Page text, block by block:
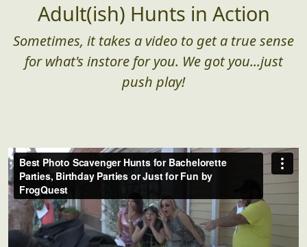
equipment
Adult(ish) Hunts in Action
push play!